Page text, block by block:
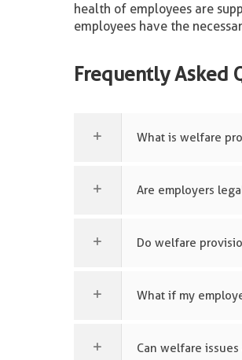
health of employees are
employees have the
Frequently Asked
What is welfare
Are employers
Do welfare
What if my
Can welfare